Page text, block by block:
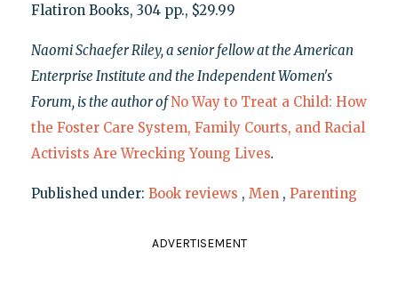
Flatiron Books, 304 pp., $29.99
Naomi Schaefer Riley, a senior fellow at the American
Enterprise Institute and the Independent Women's
Forum, is the author ofNo Way to Treat a Child: How
the Foster Care System, Family Courts, and Racial
Activists Are Wrecking Young Lives.
Published under: Book reviews , Men , Parenting
ADVERTISEMENT